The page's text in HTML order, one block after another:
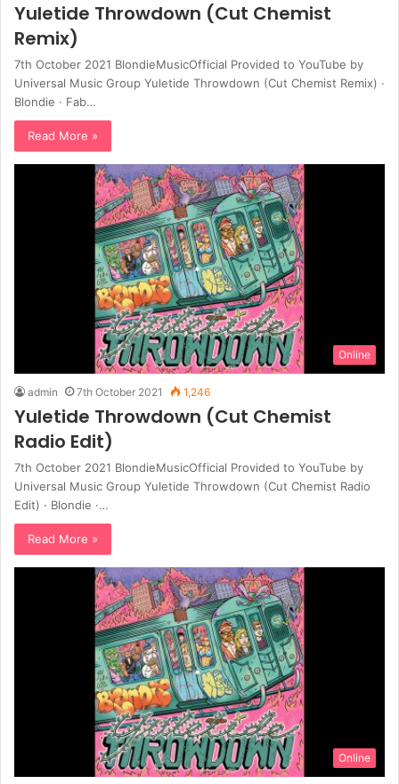
Yuletide Throwdown (Cut Chemist
Remix)
7th October 2021 BlondieMusicOfficial Provided to YouTube by
Universal Music Group Yuletide Throwdown (Cut Chemist Remix) ·
Blondie · Fab…
Read More »
Online
admin 7th October 2021 1,246
Yuletide Throwdown (Cut Chemist
Radio Edit)
7th October 2021 BlondieMusicOfficial Provided to YouTube by
Universal Music Group Yuletide Throwdown (Cut Chemist Radio
Edit) · Blondie ·…
Read More »
Online